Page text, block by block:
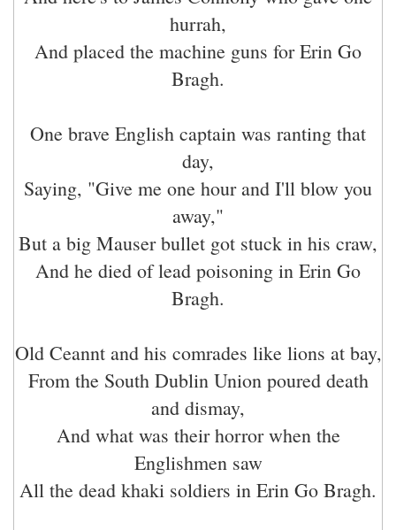
hurrah,
And placed the machine guns for Erin Go
Bragh.
One brave English captain was ranting that
day,
Saying, "Give me one hour and I'll blow you
away,"
But a big Mauser bullet got stuck in his craw,
And he died of lead poisoning in Erin Go
Bragh.
Old Ceannt and his comrades like lions at bay,
From the South Dublin Union poured death
and dismay,
And what was their horror when the
Englishmen saw
All the dead khaki soldiers in Erin Go Bragh.